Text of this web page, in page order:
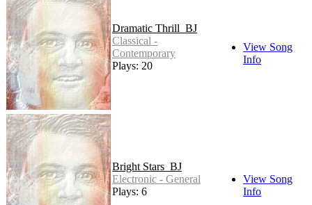
Dramatic Thrill_BJ
Classical -
Contemporary
Plays: 20
View Song
Info
Bright Stars_BJ
Electronic - General
Plays: 6
View Song
Info